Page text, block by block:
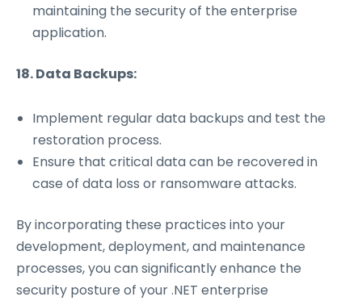
maintaining the security of the enterprise
application.
18. Data Backups:
Implement regular data backups and test the
restoration process.
Ensure that critical data can be recovered in
case of data loss or ransomware attacks.
By incorporating these practices into your
development, deployment, and maintenance
processes, you can significantly enhance the
security posture of your .NET enterprise